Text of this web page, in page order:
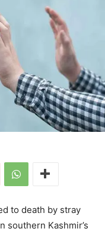
to death by stray
southern Kashmir’s